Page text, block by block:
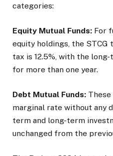
categories:
Equity Mutual Funds: For
equity holdings, the STCG
tax is 12.5%, with the
for more than one year.
Debt Mutual Funds:
marginal rate without any
term and long-term
unchanged from the